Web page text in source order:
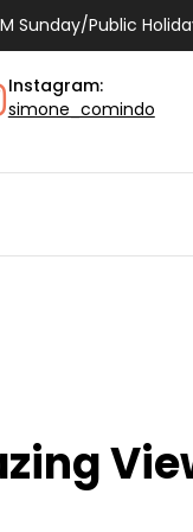
Sunday/Public
Instagram:
simone_comindo